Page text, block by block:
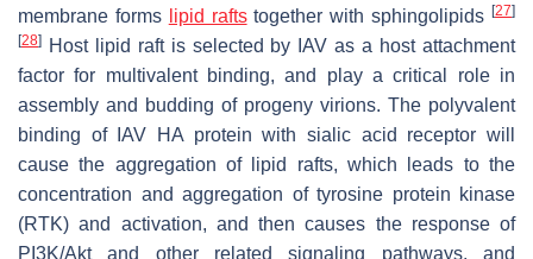
membrane forms
lipid raftstogether with sphingolipids[27]
[28]
Host lipid raft is selected by IAV as a host attachment
factor for multivalent binding, and play a critical role in
assembly and budding of progeny virions. The polyvalent
binding of IAV HA protein with sialic acid receptor will
cause the aggregation of lipid rafts, which leads to the
concentration and aggregation of tyrosine protein kinase
(RTK) and activation, and then causes the response of
PI3K/Akt and other related signaling pathways, and